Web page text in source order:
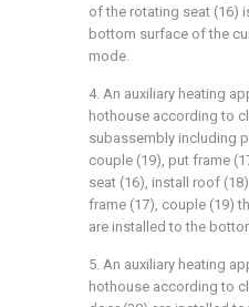
of the rotating seat (16)
bottom surface of the
mode.
4. An auxiliary heating
hothouse according to
subassembly including
couple (19), put frame
seat (16), install roof
frame (17), couple (19)
are installed to the
5. An auxiliary heating
hothouse according to